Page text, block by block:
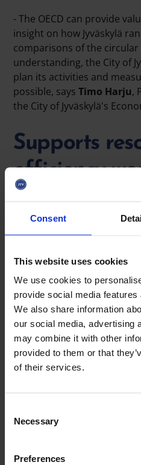
Consent
This website uses cookies
We use cookies to
provide social media
We also share information
our social media, advertising
may combine it with other
provided to them or that
of their services.
Necessary
Preferences
- The OECD can provide
insight on how Jyväskylä
comparisons of the
understanding, the City of
plan its activities and
possible, saysTimo Harju,
the City of Jyväskylä's
Supports
efficiency
resource efficiency in its
expert insight on the state
Jyväskylä and supports the
work. Updating the
programme for the new
year and the report gives
saysPäivi Pietarinen,
City of Jyväskylä.
(CCRI) project, which aims
the development of the
world's largest sources of